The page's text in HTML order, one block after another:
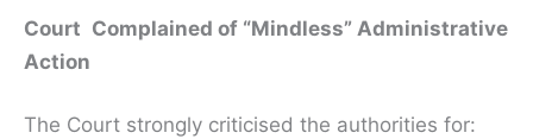
Court Complained of “Mindless” Administrative
Action
The Court strongly criticised the authorities for: